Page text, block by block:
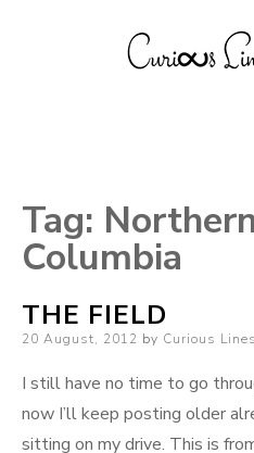
to
content
Tag:
Columbia
THE FIELD
Posted
20 August, 2012 by Curious Lines
I still have no time to go
now I’ll keep posting older
sitting on my drive. This is